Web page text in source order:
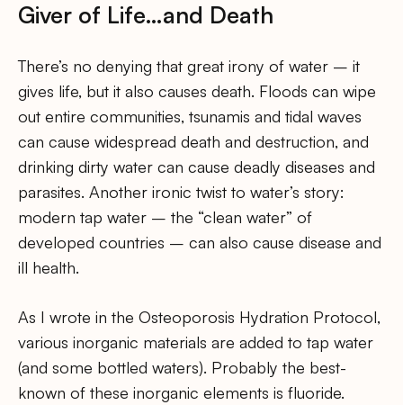
Giver of Life…and Death
There’s no denying that great irony of water – it
gives life, but it also causes death. Floods can wipe
out entire communities, tsunamis and tidal waves
can cause widespread death and destruction, and
drinking dirty water can cause deadly diseases and
parasites. Another ironic twist to water’s story:
modern tap water – the “clean water” of
developed countries – can also cause disease and
ill health.
As I wrote in the Osteoporosis Hydration Protocol,
various inorganic materials are added to tap water
(and some bottled waters). Probably the best-
known of these inorganic elements is fluoride.